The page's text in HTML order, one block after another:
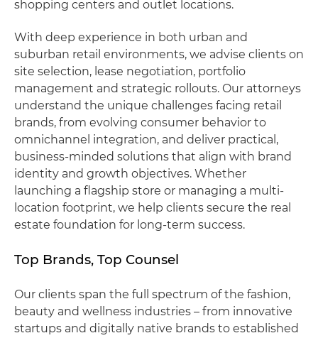
shopping centers and outlet locations.
With deep experience in both urban and
suburban retail environments, we advise clients on
site selection, lease negotiation, portfolio
management and strategic rollouts. Our attorneys
understand the unique challenges facing retail
brands, from evolving consumer behavior to
omnichannel integration, and deliver practical,
business-minded solutions that align with brand
identity and growth objectives. Whether
launching a flagship store or managing a multi-
location footprint, we help clients secure the real
estate foundation for long-term success.
Top Brands, Top Counsel
Our clients span the full spectrum of the fashion,
beauty and wellness industries – from innovative
startups and digitally native brands to established